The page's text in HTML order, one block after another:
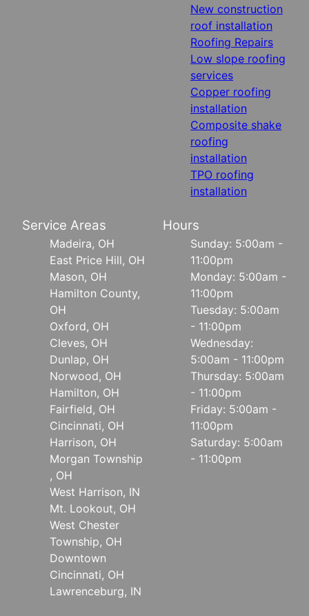
New construction
roof installation
Roofing Repairs
Low slope roofing
services
Copper roofing
installation
Composite shake
roofing
installation
TPO roofing
installation
Service Areas
Madeira, OH
East Price Hill, OH
Mason, OH
Hamilton County,
OH
Oxford, OH
Cleves, OH
Dunlap, OH
Norwood, OH
Hamilton, OH
Fairfield, OH
Cincinnati, OH
Harrison, OH
Morgan Township
, OH
West Harrison, IN
Mt. Lookout, OH
West Chester
Township, OH
Downtown
Cincinnati, OH
Lawrenceburg, IN
Hours
Sunday: 5:00am -
11:00pm
Monday: 5:00am -
11:00pm
Tuesday: 5:00am
- 11:00pm
Wednesday:
5:00am - 11:00pm
Thursday: 5:00am
- 11:00pm
Friday: 5:00am -
11:00pm
Saturday: 5:00am
- 11:00pm